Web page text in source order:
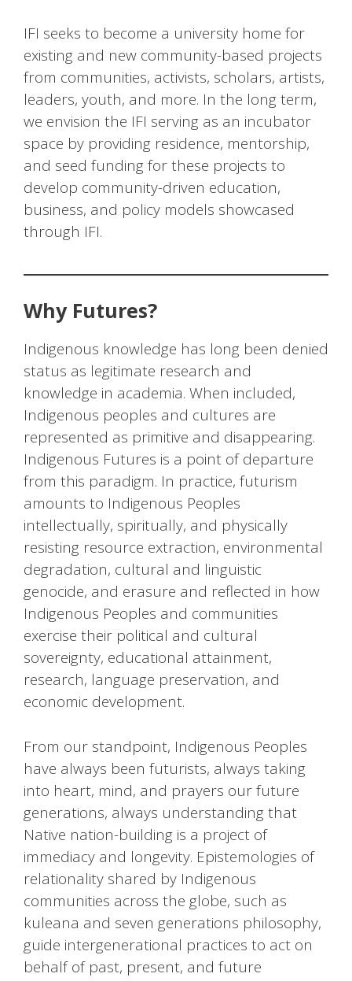
IFI seeks to become a university home for
existing and new community-based projects
from communities, activists, scholars, artists,
leaders, youth, and more. In the long term,
we envision the IFI serving as an incubator
space by providing residence, mentorship,
and seed funding for these projects to
develop community-driven education,
business, and policy models showcased
through IFI.
Why Futures?
Indigenous knowledge has long been denied
status as legitimate research and
knowledge in academia. When included,
Indigenous peoples and cultures are
represented as primitive and disappearing.
Indigenous Futures is a point of departure
from this paradigm. In practice, futurism
amounts to Indigenous Peoples
intellectually, spiritually, and physically
resisting resource extraction, environmental
degradation, cultural and linguistic
genocide, and erasure and reflected in how
Indigenous Peoples and communities
exercise their political and cultural
sovereignty, educational attainment,
research, language preservation, and
economic development.
From our standpoint, Indigenous Peoples
have always been futurists, always taking
into heart, mind, and prayers our future
generations, always understanding that
Native nation-building is a project of
immediacy and longevity. Epistemologies of
relationality shared by Indigenous
communities across the globe, such as
kuleana and seven generations philosophy,
guide intergenerational practices to act on
behalf of past, present, and future